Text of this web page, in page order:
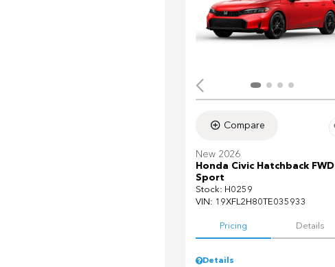
Compare
New 2026
Honda Civic Hatchback FWD
Sport
Stock: H0259
VIN: 19XFL2H80TE035933
Pricing Details
Details